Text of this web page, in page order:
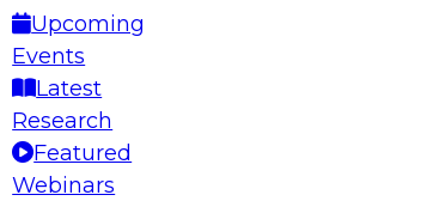
Upcoming
Events
Latest
Research
Featured
WebinarsArchitecting Scalable Data